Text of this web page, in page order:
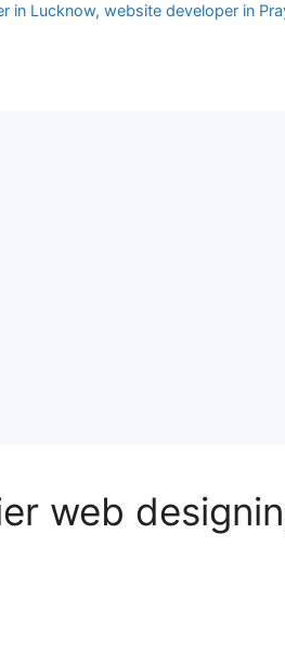
in Lucknow, website developer in
web